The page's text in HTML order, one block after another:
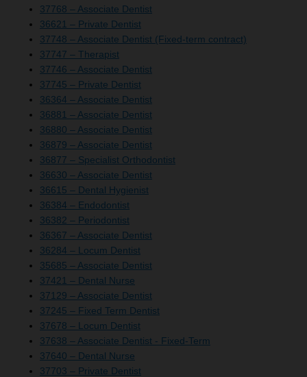
37768 – Associate Dentist
36621 – Private Dentist
37748 – Associate Dentist (Fixed-term contract)
37747 – Therapist
37746 – Associate Dentist
37745 – Private Dentist
36364 – Associate Dentist
36881 – Associate Dentist
36880 – Associate Dentist
36879 – Associate Dentist
36877 – Specialist Orthodontist
36630 – Associate Dentist
36615 – Dental Hygienist
36384 – Endodontist
36382 – Periodontist
36367 – Associate Dentist
36284 – Locum Dentist
35685 – Associate Dentist
37421 – Dental Nurse
37129 – Associate Dentist
37245 – Fixed Term Dentist
37678 – Locum Dentist
37638 – Associate Dentist - Fixed-Term
37640 – Dental Nurse
37703 – Private Dentist